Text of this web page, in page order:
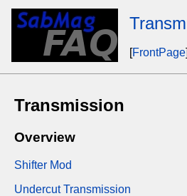
[FrontPage
Transmission
Overview
Shifter Mod
Undercut Transmission